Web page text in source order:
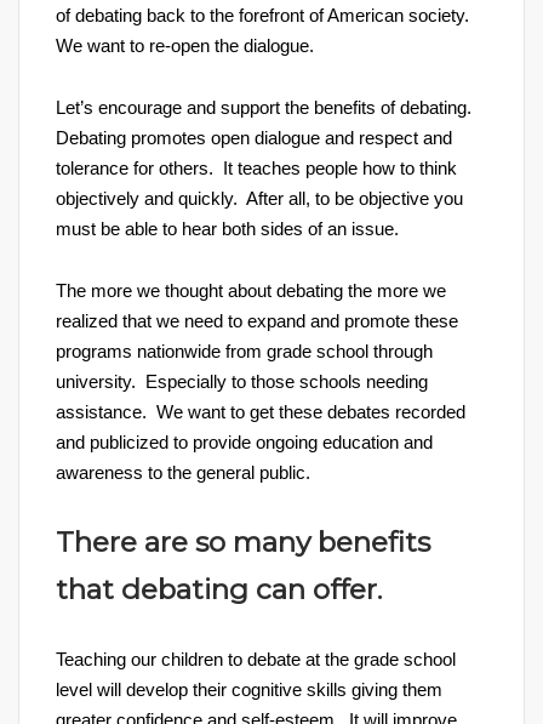
of debating back to the forefront of American society.
We want to re-open the dialogue.
Let’s encourage and support the benefits of debating.
Debating promotes open dialogue and respect and
tolerance for others. It teaches people how to think
objectively and quickly. After all, to be objective you
must be able to hear both sides of an issue.
The more we thought about debating the more we
realized that we need to expand and promote these
programs nationwide from grade school through
university. Especially to those schools needing
assistance. We want to get these debates recorded
and publicized to provide ongoing education and
awareness to the general public.
There are so many benefits
that debating can offer.
Teaching our children to debate at the grade school
level will develop their cognitive skills giving them
greater confidence and self-esteem. It will improve